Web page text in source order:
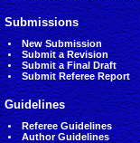
Submissions
New Submission
Submit a Revision
Submit a Final Draft
Submit Referee Report
Guidelines
Referee Guidelines
Author Guidelines